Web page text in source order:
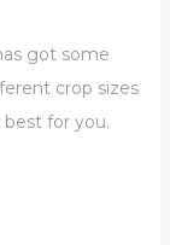
got some
crop sizes
for you.